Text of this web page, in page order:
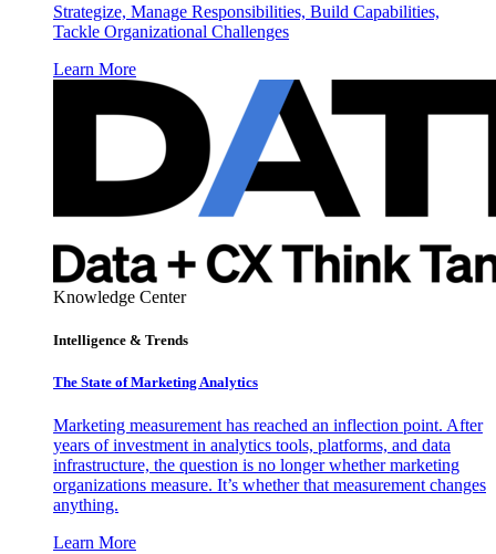
Strategize, Manage Responsibilities, Build Capabilities,
Tackle Organizational Challenges
Learn More
Knowledge Center
Intelligence & Trends
The State of Marketing Analytics
Marketing measurement has reached an inflection point. After
years of investment in analytics tools, platforms, and data
infrastructure, the question is no longer whether marketing
organizations measure. It’s whether that measurement changes
anything.
Learn More